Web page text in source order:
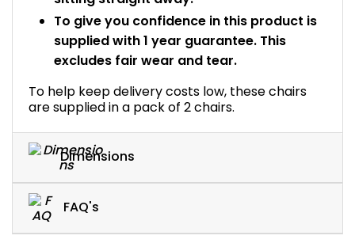
To give you confidence in this product is
supplied with 1 year guarantee. This
excludes fair wear and tear.
To help keep delivery costs low, these chairs
are supplied in a pack of 2 chairs.
Dimensions
FAQ's